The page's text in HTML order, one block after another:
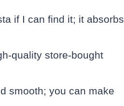
if I can find it; it absorbs
quality store-bought
smooth; you can make